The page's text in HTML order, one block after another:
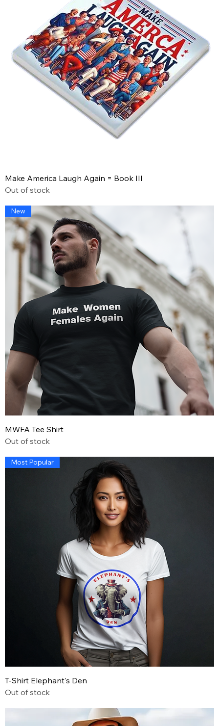
Make America Laugh Again = Book III
Out of stock
New
MWFA Tee Shirt
Out of stock
Most Popular
T-Shirt Elephant's Den
Out of stock